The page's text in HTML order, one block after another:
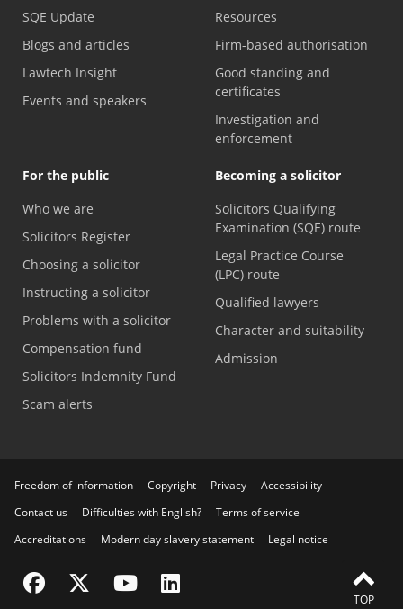
TOP
SQE Update
Blogs and articles
Lawtech Insight
Events and speakers
Resources
Firm-based authorisation
Good standing and
certificates
Investigation and
enforcement
For the public
Who we are
Solicitors Register
Choosing a solicitor
Instructing a solicitor
Problems with a solicitor
Compensation fund
Solicitors Indemnity Fund
Scam alerts
Becoming a solicitor
Solicitors Qualifying
Examination (SQE) route
Legal Practice Course
(LPC) route
Qualified lawyers
Character and suitability
Admission
Freedom of information Copyright Privacy
Accessibility
Contact us
Difficulties with English?
Terms of service
Accreditations
Modern day slavery statement Legal notice
Visit the SRA Facebook page
Visit the SRA Twitter page
Visit the SRA YouTube channel
Visit the SRA LinkedIn page